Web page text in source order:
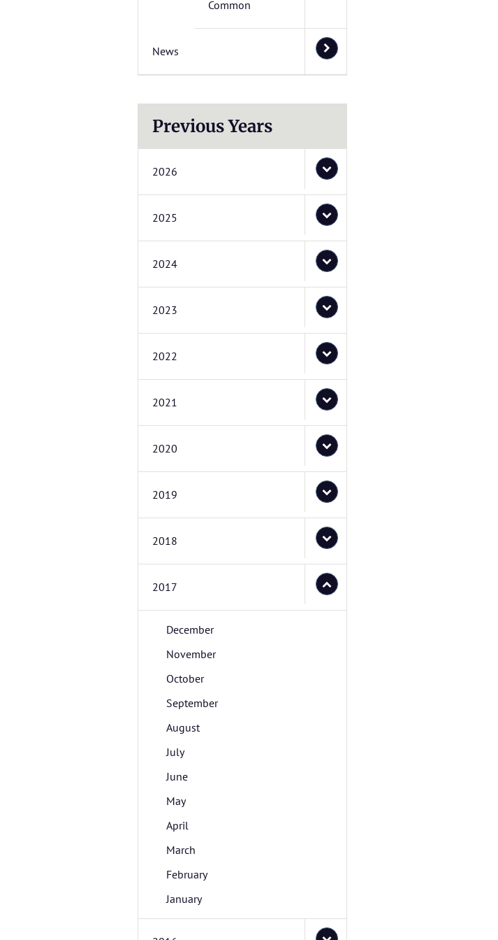
Common
News
Previous Years
2026
2025
2024
2023
2022
2021
2020
2019
2018
2017
December
November
October
September
August
July
June
May
April
March
February
January